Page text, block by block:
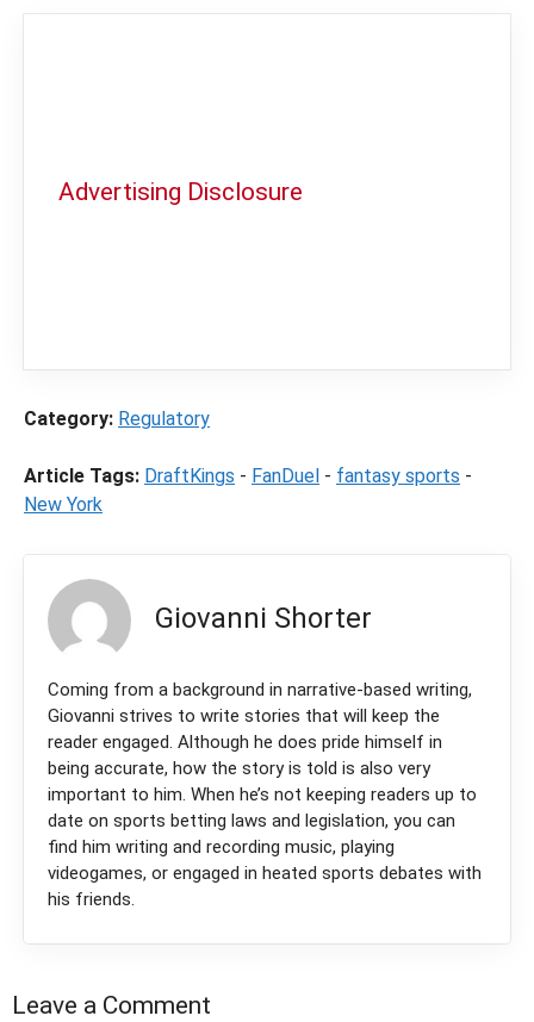
Advertising Disclosure
Category: Regulatory
Article Tags: DraftKings - FanDuel - fantasy sports -
New York
Giovanni Shorter
Coming from a background in narrative-based writing,
Giovanni strives to write stories that will keep the
reader engaged. Although he does pride himself in
being accurate, how the story is told is also very
important to him. When he’s not keeping readers up to
date on sports betting laws and legislation, you can
find him writing and recording music, playing
videogames, or engaged in heated sports debates with
his friends.
Leave a Comment